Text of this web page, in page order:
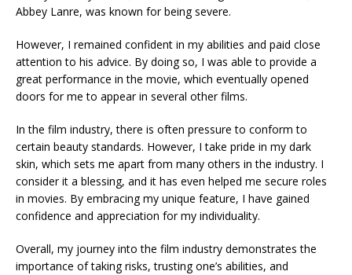
Abbey Lanre, was known for being severe.
However, I remained confident in my abilities and paid close
attention to his advice. By doing so, I was able to provide a
great performance in the movie, which eventually opened
doors for me to appear in several other films.
In the film industry, there is often pressure to conform to
certain beauty standards. However, I take pride in my dark
skin, which sets me apart from many others in the industry. I
consider it a blessing, and it has even helped me secure roles
in movies. By embracing my unique feature, I have gained
confidence and appreciation for my individuality.
Overall, my journey into the film industry demonstrates the
importance of taking risks, trusting one’s abilities, and